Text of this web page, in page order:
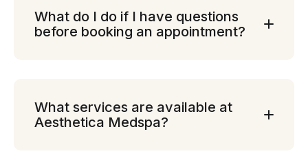
What do I do if I have questions
before booking an appointment?
What services are available at
Aesthetica Medspa?